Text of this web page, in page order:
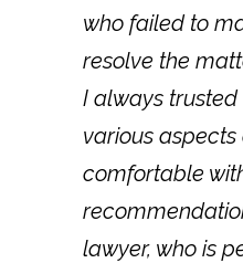
who failed to
resolve the
I always trusted
various
comfortable
lawyer, who is